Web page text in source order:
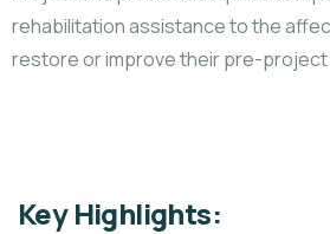
rehabilitation assistance to the
restore or improve their pre-project
Key Highlights: